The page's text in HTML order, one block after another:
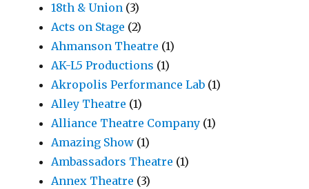
18th & Union (3)
Acts on Stage (2)
Ahmanson Theatre (1)
AK-L5 Productions (1)
Akropolis Performance Lab (1)
Alley Theatre (1)
Alliance Theatre Company (1)
Amazing Show (1)
Ambassadors Theatre (1)
Annex Theatre (3)